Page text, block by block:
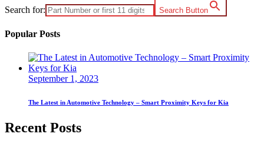
Search for: Search Button
Popular Posts
September 1, 2023
The Latest in Automotive Technology – Smart Proximity Keys for Kia
Recent Posts